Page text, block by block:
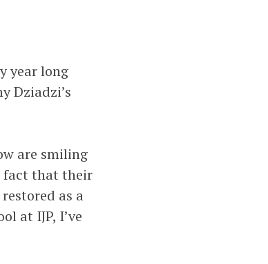
year long
Dziadzi’s
are smiling
fact that their
as a
at IJP, I’ve